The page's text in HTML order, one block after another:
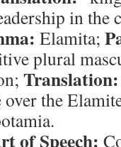
in the
Elamita;
plural
Translation:
the
of Speech: